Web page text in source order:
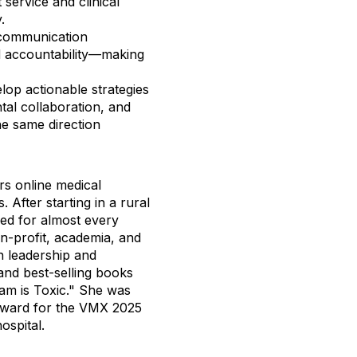
accountability—making
actionable strategies
collaboration, and
same direction
online medical
After starting in a rural
for almost every
profit, academia, and
leadership and
best-selling books
is Toxic." She was
for the VMX 2025